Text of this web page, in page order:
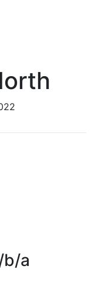
b/a